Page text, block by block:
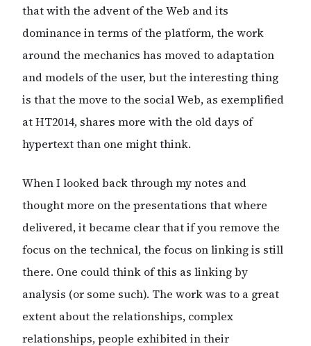
that with the advent of the Web and its
dominance in terms of the platform, the work
around the mechanics has moved to adaptation
and models of the user, but the interesting thing
is that the move to the social Web, as exemplified
at HT2014, shares more with the old days of
hypertext than one might think.
When I looked back through my notes and
thought more on the presentations that where
delivered, it became clear that if you remove the
focus on the technical, the focus on linking is still
there. One could think of this as linking by
analysis (or some such). The work was to a great
extent about the relationships, complex
relationships, people exhibited in their